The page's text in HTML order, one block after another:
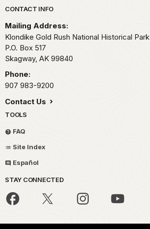
Park footer
CONTACT INFO
Mailing Address:
Klondike Gold Rush National Historical Park
P.O. Box 517
Skagway, AK 99840
Phone:
907 983-9200
Contact Us
TOOLS
FAQ
Site Index
Español
STAY CONNECTED